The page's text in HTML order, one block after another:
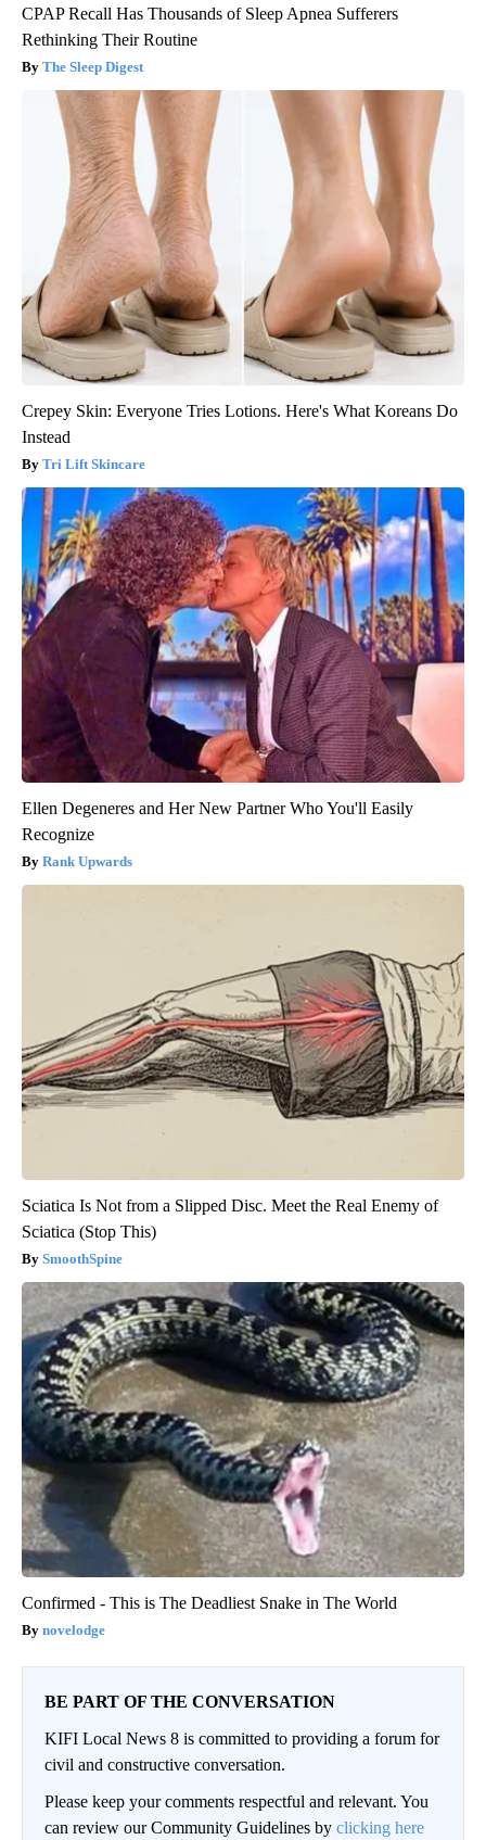
CPAP Recall Has Thousands of Sleep Apnea Sufferers
Rethinking Their Routine
The Sleep Digest
Crepey Skin: Everyone Tries Lotions. Here's What Koreans Do
Instead
Tri Lift Skincare
Ellen Degeneres and Her New Partner Who You'll Easily
Recognize
Rank Upwards
Sciatica Is Not from a Slipped Disc. Meet the Real Enemy of
Sciatica (Stop This)
SmoothSpine
Confirmed - This is The Deadliest Snake in The World
novelodge
BE PART OF THE CONVERSATION
KIFI Local News 8 is committed to providing a forum for
civil and constructive conversation.
Please keep your comments respectful and relevant. You
can review our Community Guidelines by clicking here